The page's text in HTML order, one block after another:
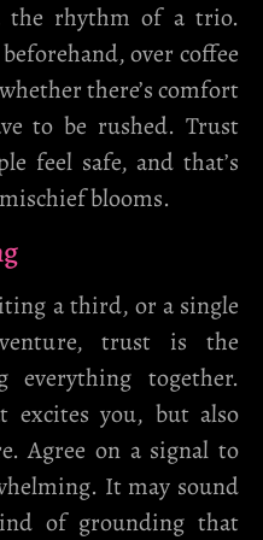
the rhythm of a trio.
over coffee
there’s comfort
to be rushed. Trust
feel safe, and that’s
blooms.
a third, or a single
trust is the
everything together.
excites you, but also
Agree on a signal to
It may sound
of grounding that